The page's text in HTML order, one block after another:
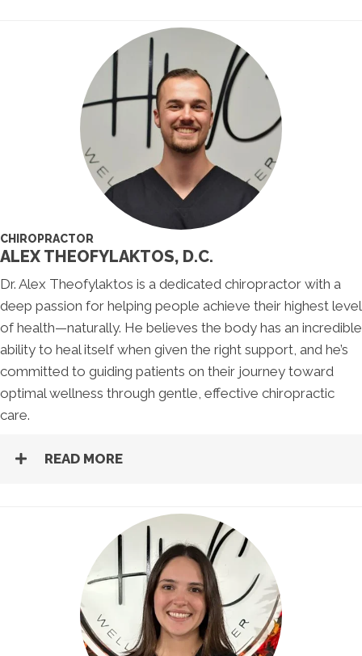
CHIROPRACTOR
ALEX THEOFYLAKTOS, D.C.
Dr. Alex Theofylaktos is a dedicated chiropractor with a
deep passion for helping people achieve their highest level
of health—naturally. He believes the body has an incredible
ability to heal itself when given the right support, and he’s
committed to guiding patients on their journey toward
optimal wellness through gentle, effective chiropractic
care.
READ MORE